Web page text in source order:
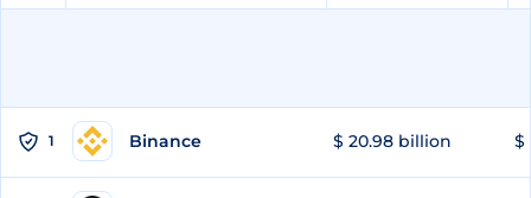
1 Binance $ 20.98 billion $